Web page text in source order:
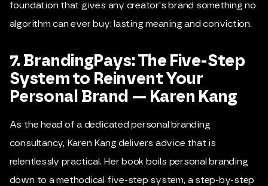
foundation that gives any creator's brand something no
algorithm can ever buy: lasting meaning and conviction.
7. BrandingPays: The Five-Step
System to Reinvent Your
Personal Brand — Karen Kang
As the head of a dedicated personal branding
consultancy, Karen Kang delivers advice that is
relentlessly practical. Her book boils personal branding
down to a methodical five-step system, a step-by-step